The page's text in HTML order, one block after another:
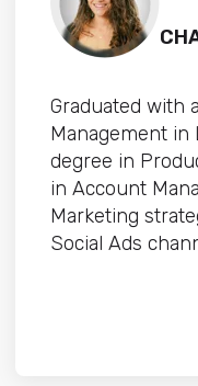
Graduated with
Management in
degree in
in Account
Marketing
Social Ads